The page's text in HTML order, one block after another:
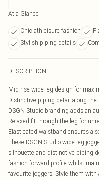
At a Glance
Chic athleisure fashion
Stylish piping details
DESCRIPTION
Mid-rise wide leg design for
Distinctive piping detail along the
DSGN Studio branding adds an
Relaxed fit through the leg for
Elasticated waistband ensures a
These DSGN Studio wide leg
silhouette and distinctive piping
fashion-forward profile whilst
favourite joggers. Style them